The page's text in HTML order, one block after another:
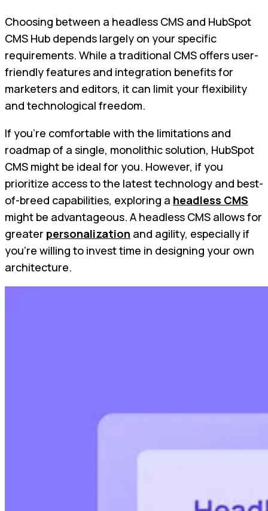
Choosing between a headless CMS and HubSpot
CMS Hub depends largely on your specific
requirements. While a traditional CMS offers user-
friendly features and integration benefits for
marketers and editors, it can limit your flexibility
and technological freedom.
If you’re comfortable with the limitations and
roadmap of a single, monolithic solution, HubSpot
CMS might be ideal for you. However, if you
prioritize access to the latest technology and best-
of-breed capabilities, exploring a headless CMS
might be advantageous. A headless CMS allows for
greater personalization and agility, especially if
you’re willing to invest time in designing your own
architecture.